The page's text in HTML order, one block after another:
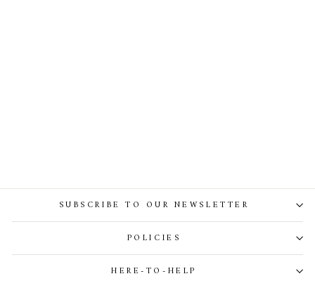
SUBSCRIBE TO OUR NEWSLETTER
POLICIES
HERE-TO-HELP